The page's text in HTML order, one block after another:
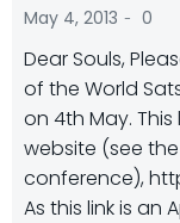
May 4, 2013 - 0
Dear Souls,
of the World
on 4th May.
website (see
conference),
As this link is an